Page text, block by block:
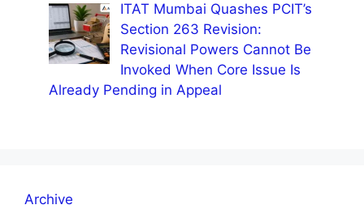
ITAT Mumbai Quashes PCIT’s
Section 263 Revision:
Revisional Powers Cannot Be
Invoked When Core Issue Is
Already Pending in Appeal
Archive